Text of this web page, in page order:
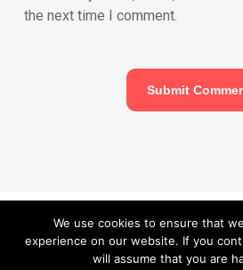
the next time I comment.
© 2026 Carefurbish - Qualified electrician &
services.Privacy Policy
We use cookies to ensure that
experience on our website. If you
will assume that you are